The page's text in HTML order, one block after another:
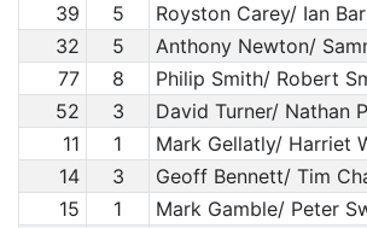
39
5 Royston Carey/ Ian
32
5 Anthony Newton/
77
8 Philip Smith/ Robert
52
3 David Turner/ Nathan
11
1 Mark Gellatly/ Harriet
14
3 Geoff Bennett/ Tim
15
1 Mark Gamble/ Peter